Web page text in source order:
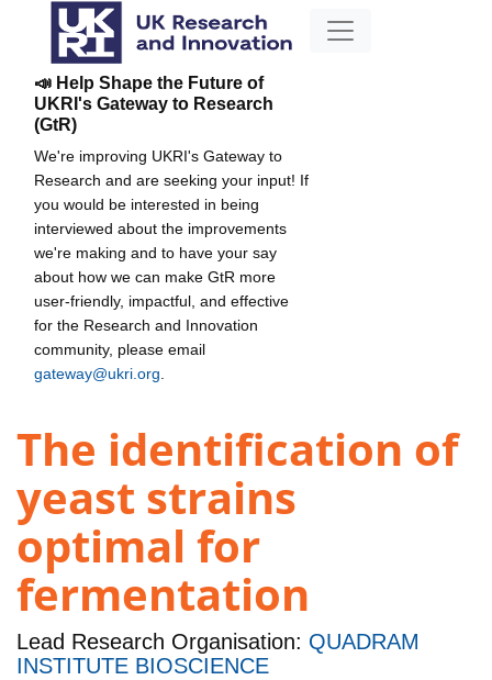
📣 Help Shape the Future of
UKRI's Gateway to Research
(GtR)
We're improving UKRI's Gateway to
Research and are seeking your input! If
you would be interested in being
interviewed about the improvements
we're making and to have your say
about how we can make GtR more
user-friendly, impactful, and effective
for the Research and Innovation
community, please email
gateway@ukri.org
The identification of
yeast strains
optimal for
fermentation
Lead Research Organisation: QUADRAM
INSTITUTE BIOSCIENCE